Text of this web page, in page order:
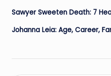
Sawyer Sweeten Death: 7
Johanna Leia: Age, Career,